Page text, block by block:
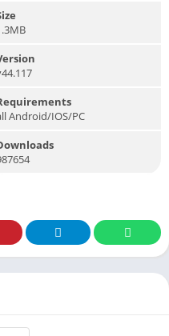
Android/IOS/PC